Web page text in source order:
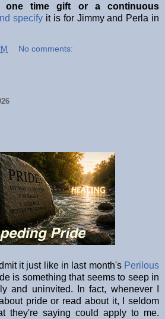
one time gift or a continuous
specify it is for Jimmy and Perla in
No comments:
it just like in last month's Perilous
is something that seems to seep in
and uninvited. In fact, whenever I
pride or read about it, I seldom
they're saying could apply to me.